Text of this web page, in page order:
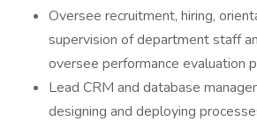
Oversee recruitment, hiring,
supervision of department staff
oversee performance evaluation
Lead CRM and database
designing and deploying